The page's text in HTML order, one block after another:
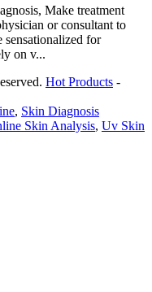
Make treatment
or consultant to
sensationalized for
on v...
Hot Products -
, Skin Diagnosis
Skin Analysis, Uv Skin